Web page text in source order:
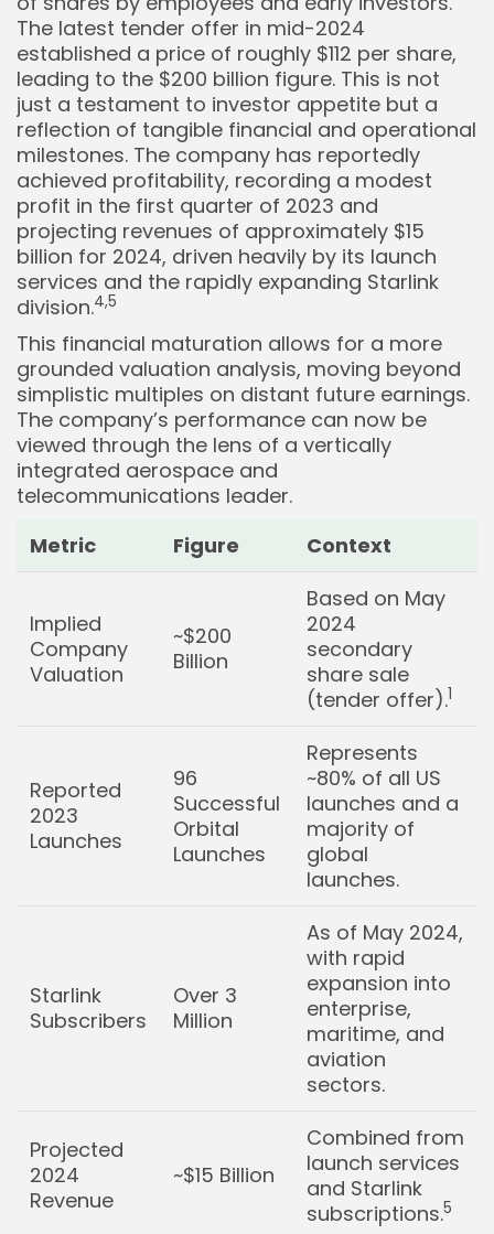
The latest tender offer in mid-2024
established a price of roughly $112 per share,
leading to the $200 billion figure. This is not
just a testament to investor appetite but a
reflection of tangible financial and operational
milestones. The company has reportedly
achieved profitability, recording a modest
profit in the first quarter of 2023 and
projecting revenues of approximately $15
billion for 2024, driven heavily by its launch
services and the rapidly expanding Starlink
division.4,5
This financial maturation allows for a more
grounded valuation analysis, moving beyond
simplistic multiples on distant future earnings.
The company’s performance can now be
viewed through the lens of a vertically
integrated aerospace and
telecommunications leader.
Metric
Figure Context
Implied
Company
Valuation
~$200
Billion
Based on May
2024
secondary
share sale
(tender offer).1
Reported
2023
Launches
96
Successful
Orbital
Launches
Represents
~80% of all US
launches and a
majority of
global
launches.
Starlink
Subscribers
Over 3
Million
As of May 2024,
with rapid
expansion into
enterprise,
maritime, and
aviation
sectors.
Projected
2024
Revenue
~$15 Billion
Combined from
launch services
and Starlink
subscriptions.5